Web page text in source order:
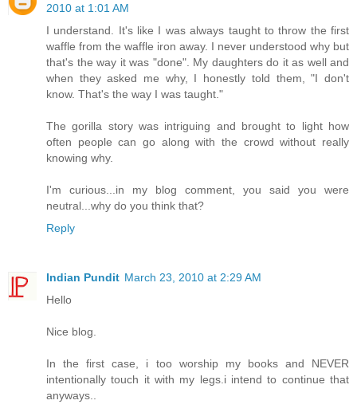
2010 at 1:01 AM
I understand. It's like I was always taught to throw the first
waffle from the waffle iron away. I never understood why but
that's the way it was "done". My daughters do it as well and
when they asked me why, I honestly told them, "I don't
know. That's the way I was taught."
The gorilla story was intriguing and brought to light how
often people can go along with the crowd without really
knowing why.
I'm curious...in my blog comment, you said you were
neutral...why do you think that?
Reply
Indian Pundit March 23, 2010 at 2:29 AM
Hello
Nice blog.
In the first case, i too worship my books and NEVER
intentionally touch it with my legs.i intend to continue that
anyways..